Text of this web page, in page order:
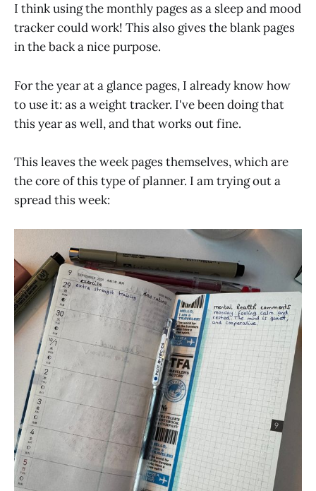
I think using the monthly pages as a sleep and mood
tracker could work! This also gives the blank pages
in the back a nice purpose.
For the year at a glance pages, I already know how
to use it: as a weight tracker. I've been doing that
this year as well, and that works out fine.
This leaves the week pages themselves, which are
the core of this type of planner. I am trying out a
spread this week: